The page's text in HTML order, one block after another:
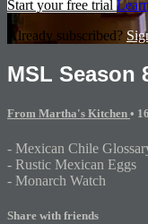
Start your free trial
Already subscribed?
MSL Season
From Martha's Kitchen •
- Mexican Chile
- Rustic Mexican Eggs
- Monarch Watch
Share with friends